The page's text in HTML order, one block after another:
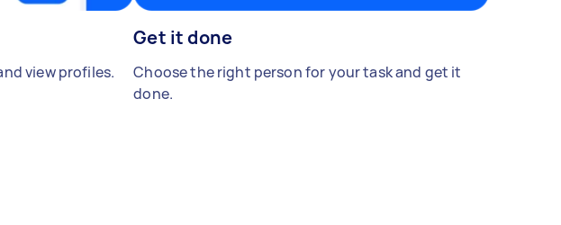
view profiles.
Get it done
Choose the right person for your task and get it
done.